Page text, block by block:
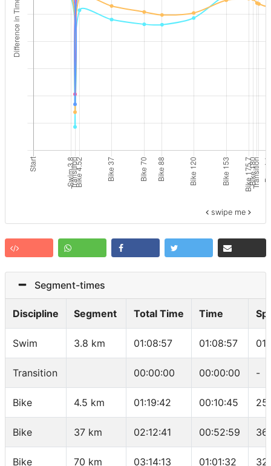
swipe me
Segment-times
Discipline Segment Total Time Time
Swim 3.8 km 01:08:57 01:08:57
Transition 00:00:00 00:00:00 -
Bike 4.5 km 01:19:42 00:10:45
Bike 37 km 02:12:41 00:52:59
Bike 70 km 03:14:13 01:01:32